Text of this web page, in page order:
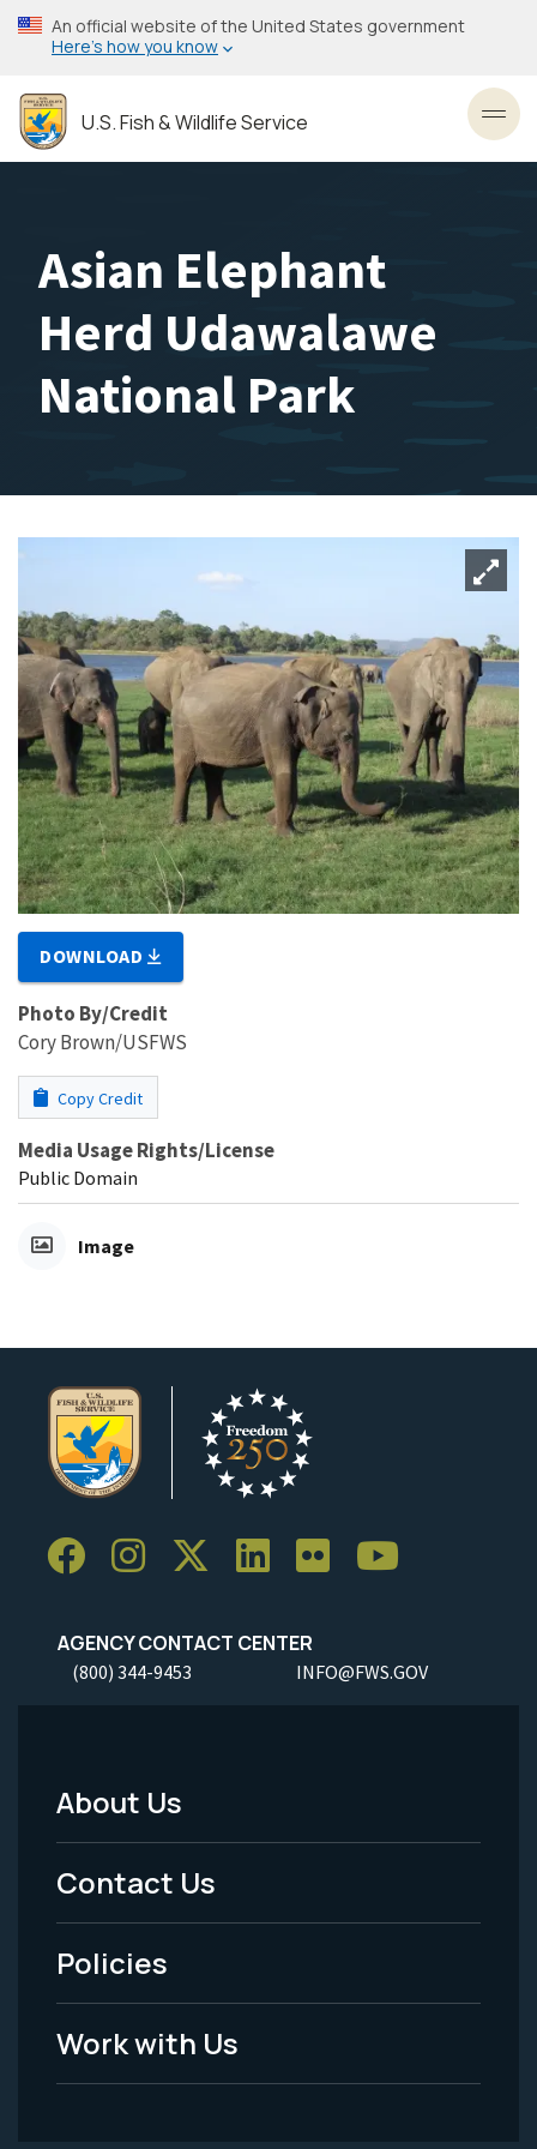
Skip
to
content
An official website of the United States government
Here’s how you know
U.S. Fish & Wildlife Service
Asian Elephant
Herd Udawalawe
National Park
DOWNLOAD
Photo By/Credit
Cory Brown/USFWS
Copy Credit
Media Usage Rights/License
Public Domain
Image
AGENCY CONTACT CENTER
(800) 344-9453 INFO@FWS.GOV
Footer
Menu
-
Legal
About Us
Contact Us
Policies
Work with Us